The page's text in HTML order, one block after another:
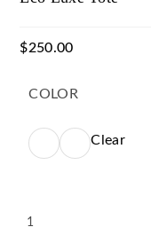
$250.00
COLOR
Clear